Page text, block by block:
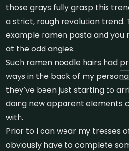
those grays fully grasp this
a strict, rough revolution trend.
example ramen pasta and you
at the odd angles.
Such ramen noodle hairs had
ways in the back of my
they’ve been just starting to
doing new apparent elements
with.
Prior to I can wear my tresses
obviously have to complete